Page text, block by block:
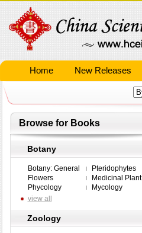
Home New Releases
Browse for Books
Botany
Botany: General
Pteridophytes
Flowers
Medicinal Plant
Phycology
Mycology
view all
Zoology